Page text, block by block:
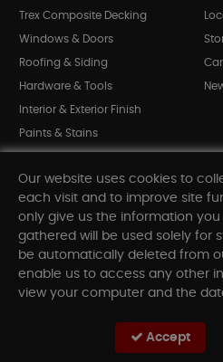
Trex Composite Decking
Windows & Doors
Roofing & Siding
Hardware & Tools
Interior & Exterior Finish
Paints & Stains
Shop All Departments
INFORMATION
Our website uses cookies to
each visit and to improve site
only give us the information
gathered will be used solely for
be automatically deleted from
enable us to access any other
view your computer and the
Accept